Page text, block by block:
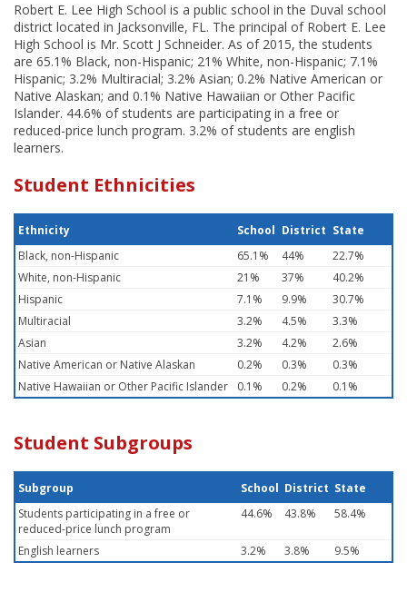
Robert E. Lee High School is a public school in the Duval school
district located in Jacksonville, FL. The principal of Robert E. Lee
High School is Mr. Scott J Schneider. As of 2015, the students
are 65.1% Black, non-Hispanic; 21% White, non-Hispanic; 7.1%
Hispanic; 3.2% Multiracial; 3.2% Asian; 0.2% Native American or
Native Alaskan; and 0.1% Native Hawaiian or Other Pacific
Islander. 44.6% of students are participating in a free or
reduced-price lunch program. 3.2% of students are english
learners.
Student Ethnicities
Ethnicity School District State
Black, non-Hispanic
65.1% 44%
22.7%
White, non-Hispanic
21% 37%
40.2%
Hispanic
7.1% 9.9%
30.7%
Multiracial
3.2% 4.5%
3.3%
Asian
3.2% 4.2%
2.6%
Native American or Native Alaskan
0.2% 0.3%
0.3%
Native Hawaiian or Other Pacific Islander
0.1% 0.2% 0.1%
Student Subgroups
Subgroup School District State
Students participating in a free or
reduced-price lunch program
44.6% 43.8% 58.4%
English learners 3.2% 3.8% 9.5%